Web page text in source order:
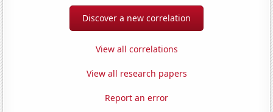
Discover a new correlation
View all correlations
View all research papers
Report an error